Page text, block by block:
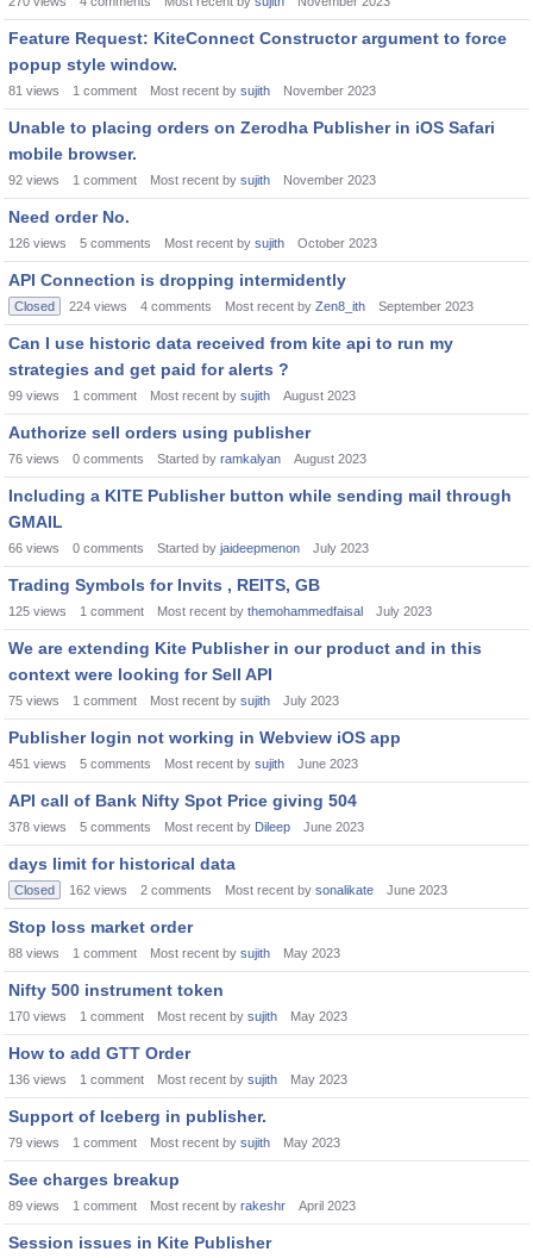
Feature Request: KiteConnect Constructor argument to force
popup style window.
81 views 1 comment Most recent by sujith November 2023
Unable to placing orders on Zerodha Publisher in iOS Safari
mobile browser.
92 views 1 comment Most recent by sujith November 2023
Need order No.
126 views 5 comments Most recent by sujith October 2023
API Connection is dropping intermidently
Closed 224 views 4 comments Most recent by Zen8_ith September 2023
Can I use historic data received from kite api to run my
strategies and get paid for alerts ?
99 views 1 comment Most recent by sujith August 2023
Authorize sell orders using publisher
76 views 0 comments Started by ramkalyan August 2023
Including a KITE Publisher button while sending mail through
GMAIL
66 views 0 comments Started by jaideepmenon July 2023
Trading Symbols for Invits , REITS, GB
125 views 1 comment Most recent by themohammedfaisal July 2023
We are extending Kite Publisher in our product and in this
context were looking for Sell API
75 views 1 comment Most recent by sujith July 2023
Publisher login not working in Webview iOS app
451 views 5 comments Most recent by sujith June 2023
API call of Bank Nifty Spot Price giving 504
378 views 5 comments Most recent by Dileep June 2023
days limit for historical data
Closed 162 views 2 comments Most recent by sonalikate June 2023
Stop loss market order
88 views 1 comment Most recent by sujith May 2023
Nifty 500 instrument token
170 views 1 comment Most recent by sujith May 2023
How to add GTT Order
136 views 1 comment Most recent by sujith May 2023
Support of Iceberg in publisher.
79 views 1 comment Most recent by sujith May 2023
See charges breakup
89 views 1 comment Most recent by rakeshr April 2023
Session issues in Kite Publisher